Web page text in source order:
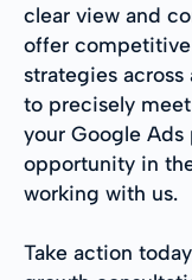
clear view and
offer
strategies
to precisely
your Google Ads
opportunity in
working with us.
Take action